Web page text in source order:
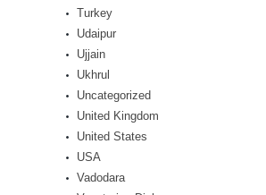
Turkey
Udaipur
Ujjain
Ukhrul
Uncategorized
United Kingdom
United States
USA
Vadodara